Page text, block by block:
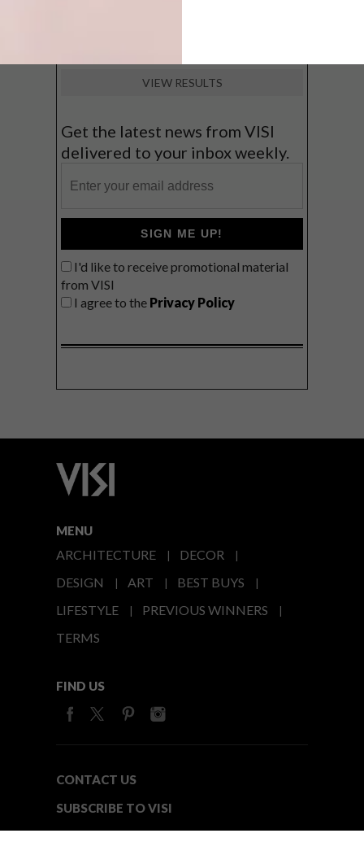
VIEW RESULTS
Get the latest news from VISI
delivered to your inbox weekly.
SIGN ME UP!
I'd like to receive promotional material
from VISI
I agree to the Privacy Policy
MENU
ARCHITECTURE
DECOR
DESIGN
ART
BEST BUYS
LIFESTYLE
PREVIOUS WINNERS
TERMS
FIND US
CONTACT US
SUBSCRIBE TO VISI